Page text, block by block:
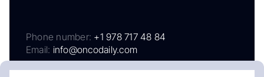
Phone number: +1 978 717 48 84
Email: info@oncodaily.com